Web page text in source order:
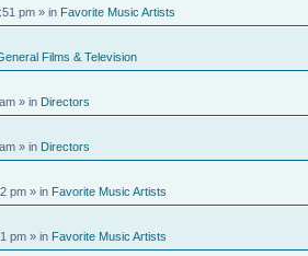
pm » in Favorite Music Artists
Films & Television
» in Directors
» in Directors
pm » in Favorite Music Artists
pm » in Favorite Music Artists